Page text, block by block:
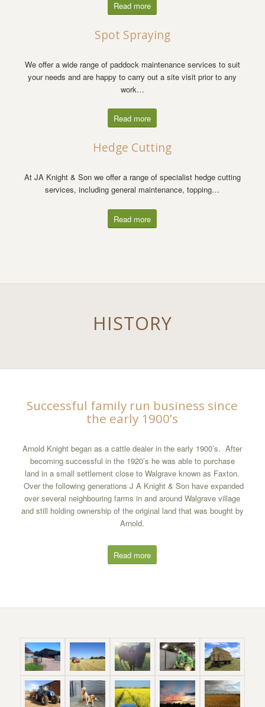
Read more
Spot Spraying
We offer a wide range of paddock maintenance services to suit
your needs and are happy to carry out a site visit prior to any
work…
Read more
Hedge Cutting
At JA Knight & Son we offer a range of specialist hedge cutting
services, including general maintenance, topping…
Read more
HISTORY
Successful family run business since
the early 1900’s
Arnold Knight began as a cattle dealer in the early 1900’s. After
becoming successful in the 1920’s he was able to purchase
land in a small settlement close to Walgrave known as Faxton.
Over the following generations J A Knight & Son have expanded
over several neighbouring farms in and around Walgrave village
and still holding ownership of the original land that was bought by
Arnold.
Read more